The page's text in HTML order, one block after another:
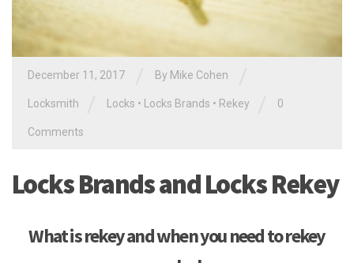
December 11, 2017 By Mike Cohen
Locksmith Locks • Locks Brands • Rekey 0
Comments
Locks Brands and Locks Rekey
What is rekey and when you need to rekey